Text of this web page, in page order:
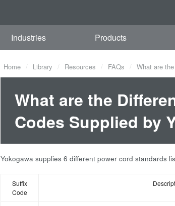
Industries Products
Home Library Resources FAQs What are
What are the
Codes Supplied by
Yokogawa supplies 6 different power cord standards
Suffix
Code